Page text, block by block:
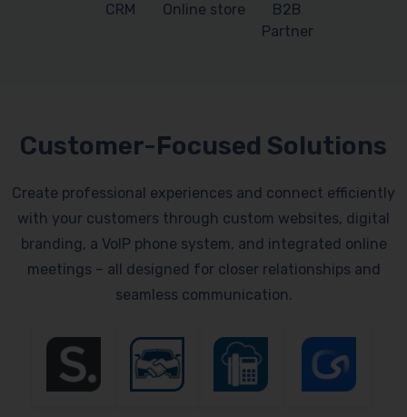
CRM Online store
B2B
Partner
Customer-Focused Solutions
Create professional experiences and connect efficiently
with your customers through custom websites, digital
branding, a VoIP phone system, and integrated online
meetings – all designed for closer relationships and
seamless communication.